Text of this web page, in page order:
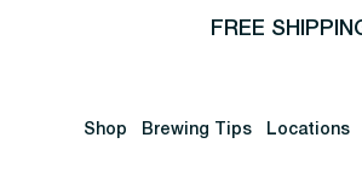
FREE
Shop Brewing Tips Locations